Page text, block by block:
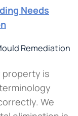
Needs
Remediation
property is
We